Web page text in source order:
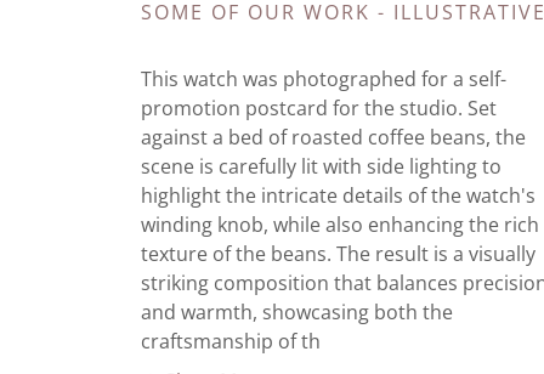
SOME OF OUR WORK -
This watch was photographed for a self-
promotion postcard for the studio. Set
against a bed of roasted coffee beans, the
scene is carefully lit with side lighting to
highlight the intricate details of the watch's
winding knob, while also enhancing the rich
texture of the beans. The result is a visually
striking composition that balances
and warmth, showcasing both the
craftsmanship of th